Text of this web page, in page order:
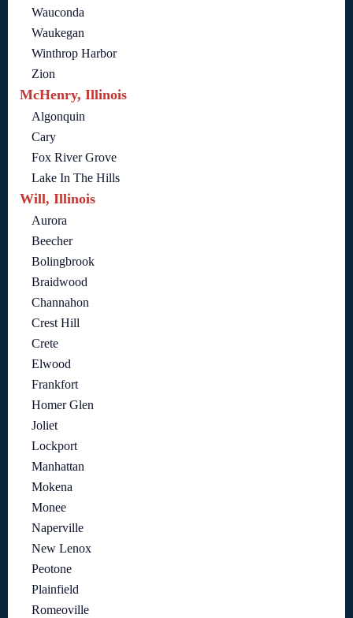
Wauconda
Waukegan
Winthrop Harbor
Zion
McHenry, Illinois
Algonquin
Cary
Fox River Grove
Lake In The Hills
Will, Illinois
Aurora
Beecher
Bolingbrook
Braidwood
Channahon
Crest Hill
Crete
Elwood
Frankfort
Homer Glen
Joliet
Lockport
Manhattan
Mokena
Monee
Naperville
New Lenox
Peotone
Plainfield
Romeoville